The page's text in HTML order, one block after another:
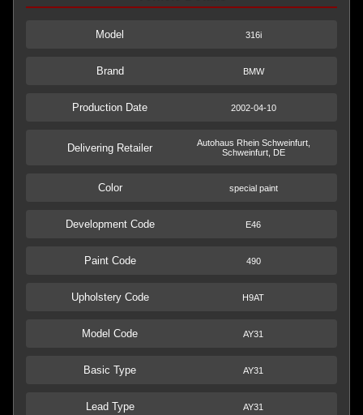
Model 316i
Brand BMW
Production Date 2002-04-10
Delivering Retailer
Autohaus Rhein Schweinfurt,
Schweinfurt, DE
Color special paint
Development Code E46
Paint Code 490
Upholstery Code H9AT
Model Code AY31
Basic Type AY31
Lead Type AY31